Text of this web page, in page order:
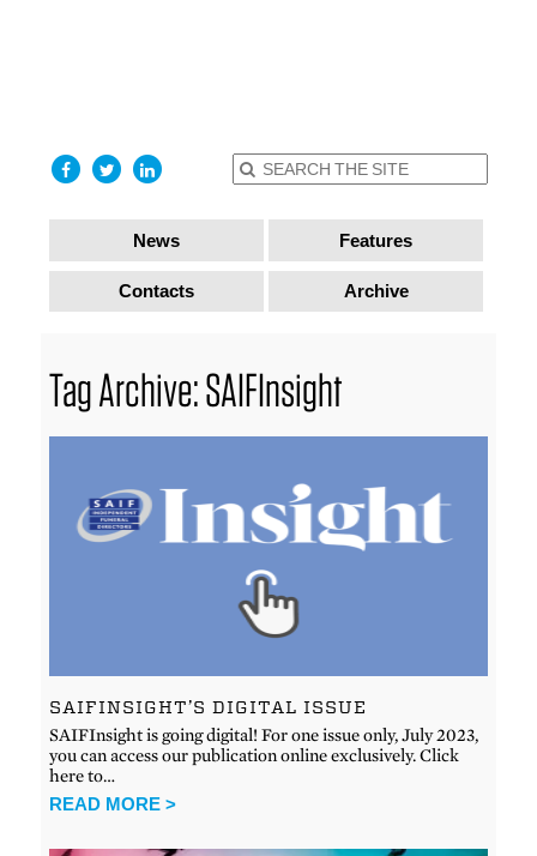
News Features
Contacts Archive
Tag Archive: SAIFInsight
SAIFINSIGHT’S DIGITAL ISSUE
SAIFInsight is going digital! For one issue only, July 2023,
you can access our publication online exclusively. Click
here to…
READ MORE >